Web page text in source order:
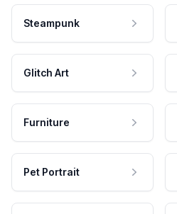
Steampunk
Glitch Art
Furniture
Pet Portrait